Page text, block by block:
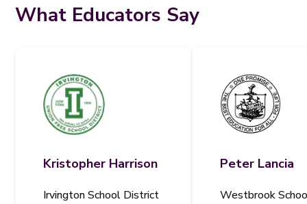
What Educators Say
Kristopher Harrison
Irvington School District
Peter Lancia
Westbrook